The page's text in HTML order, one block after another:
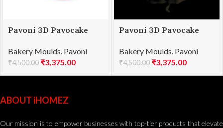
Pavoni 3D Pavocake
960
Bakery Moulds Pavoni
₹4,500.00 ₹3,375.00
Pavoni 3D Pavocake
TWISTER 1000
Bakery Moulds Pavoni
₹4,500.00 ₹3,375.00
ABOUT iHOMEZ
Our mission is to empower businesses with top-tier products that elevate